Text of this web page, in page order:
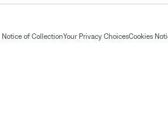
Notice of CollectionYour Privacy ChoicesCookies